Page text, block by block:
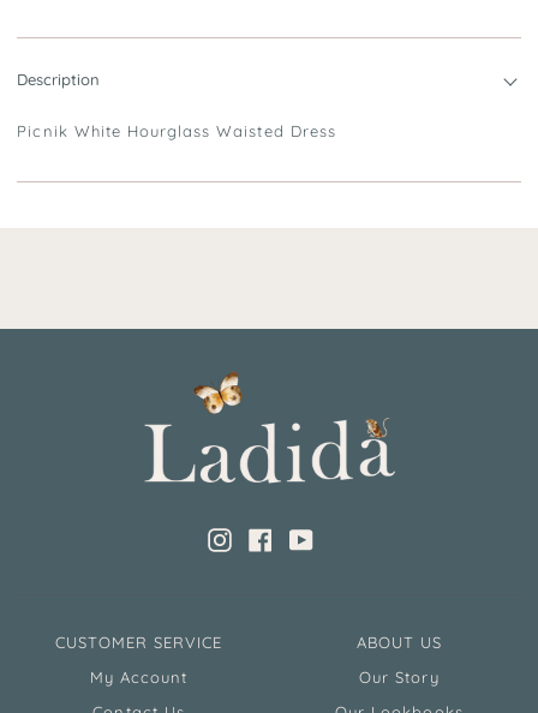
Description
Picnik White Hourglass Waisted Dress
CUSTOMER SERVICE
My Account
ABOUT US
Our Story